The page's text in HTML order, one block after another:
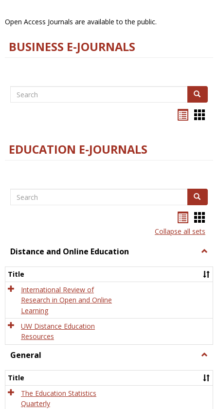
Open Access Journals are available to the public.
BUSINESS E-JOURNALS
Search Search
EDUCATION E-JOURNALS
Search Search
listcard
view
Collapse all sets
Distance and Online Education
and
Title
International Review of
Research in Open and Online
Learning
UW Distance Education
Resources
General
Title
The Education Statistics
Quarterly